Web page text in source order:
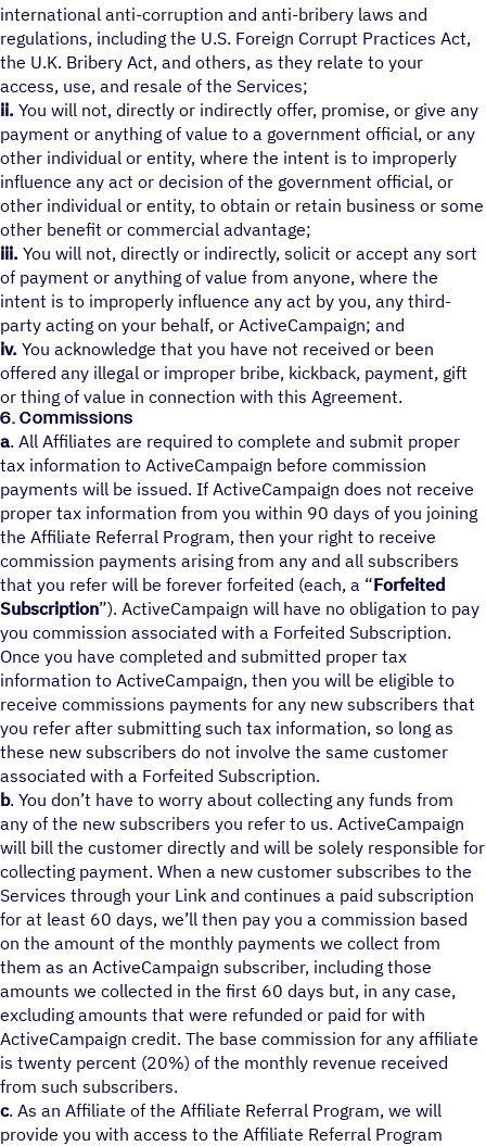
international anti-corruption and anti-bribery laws and
regulations, including the U.S. Foreign Corrupt Practices Act,
the U.K. Bribery Act, and others, as they relate to your
access, use, and resale of the Services;
ii. You will not, directly or indirectly offer, promise, or give any
payment or anything of value to a government official, or any
other individual or entity, where the intent is to improperly
influence any act or decision of the government official, or
other individual or entity, to obtain or retain business or some
other benefit or commercial advantage;
iii. You will not, directly or indirectly, solicit or accept any sort
of payment or anything of value from anyone, where the
intent is to improperly influence any act by you, any third-
party acting on your behalf, or ActiveCampaign; and
iv. You acknowledge that you have not received or been
offered any illegal or improper bribe, kickback, payment, gift
or thing of value in connection with this Agreement.
6. Commissions
a. All Affiliates are required to complete and submit proper
tax information to ActiveCampaign before commission
payments will be issued. If ActiveCampaign does not receive
proper tax information from you within 90 days of you joining
the Affiliate Referral Program, then your right to receive
commission payments arising from any and all subscribers
that you refer will be forever forfeited (each, a “Forfeited
Subscription”). ActiveCampaign will have no obligation to pay
you commission associated with a Forfeited Subscription.
Once you have completed and submitted proper tax
information to ActiveCampaign, then you will be eligible to
receive commissions payments for any new subscribers that
you refer after submitting such tax information, so long as
these new subscribers do not involve the same customer
associated with a Forfeited Subscription.
b. You don’t have to worry about collecting any funds from
any of the new subscribers you refer to us. ActiveCampaign
will bill the customer directly and will be solely responsible for
collecting payment. When a new customer subscribes to the
Services through your Link and continues a paid subscription
for at least 60 days, we’ll then pay you a commission based
on the amount of the monthly payments we collect from
them as an ActiveCampaign subscriber, including those
amounts we collected in the first 60 days but, in any case,
excluding amounts that were refunded or paid for with
ActiveCampaign credit. The base commission for any affiliate
is twenty percent (20%) of the monthly revenue received
from such subscribers.
c. As an Affiliate of the Affiliate Referral Program, we will
provide you with access to the Affiliate Referral Program